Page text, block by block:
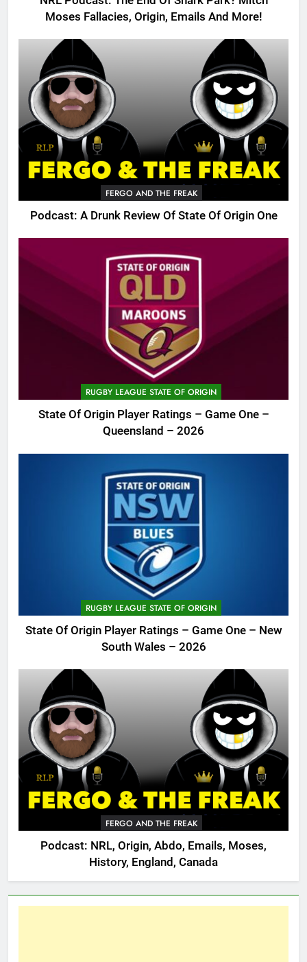
Moses Fallacies, Origin, Emails And More!
FERGO AND THE FREAK
Podcast: A Drunk Review Of State Of Origin One
RUGBY LEAGUE STATE OF ORIGIN
State Of Origin Player Ratings – Game One –
Queensland – 2026
RUGBY LEAGUE STATE OF ORIGIN
State Of Origin Player Ratings – Game One – New
South Wales – 2026
FERGO AND THE FREAK
Podcast: NRL, Origin, Abdo, Emails, Moses,
History, England, Canada